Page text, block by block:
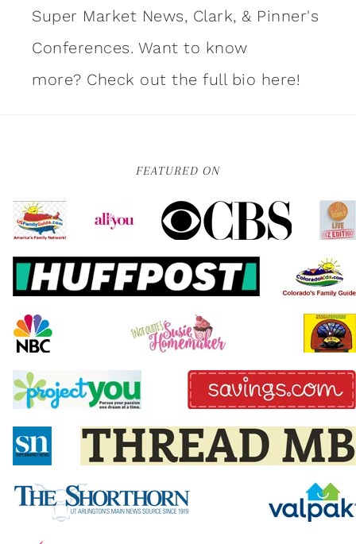
Super Market News, Clark, & Pinner's
Conferences. Want to know
more? Check out the full bio here!
FEATURED ON